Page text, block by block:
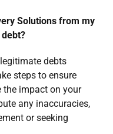
Solutions from my
debts
steps to ensure
the impact on your
any inaccuracies,
or seeking